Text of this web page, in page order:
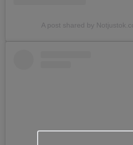
A post shared by